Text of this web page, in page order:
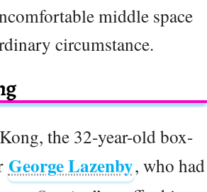
middle space
circumstance.
the 32-year-old box-
George Lazenby, who had